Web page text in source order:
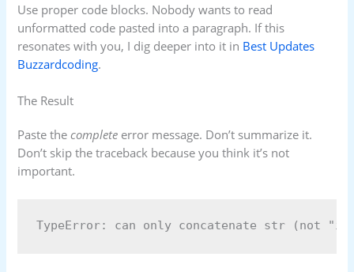
Use proper code blocks. Nobody wants to read
unformatted code pasted into a paragraph. If this
resonates with you, I dig deeper into it in Best Updates
Buzzardcoding.
The Result
Paste thecomplete error message. Don’t summarize it.
Don’t skip the traceback because you think it’s not
important.